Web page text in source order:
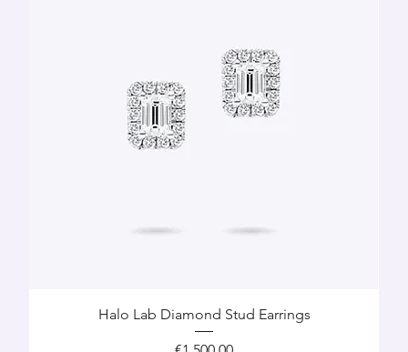
Halo Lab Diamond Stud Earrings